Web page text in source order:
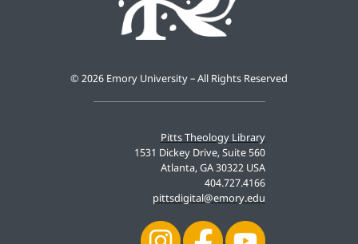
Pitts Theology Library
1531 Dickey Drive, Suite 560
Atlanta, GA 30322 USA
404.727.4166
pittsdigital@emory.edu
© 2026 Emory University – All Rights Reserved